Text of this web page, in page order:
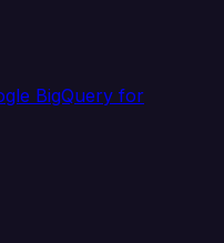
BigQuery for